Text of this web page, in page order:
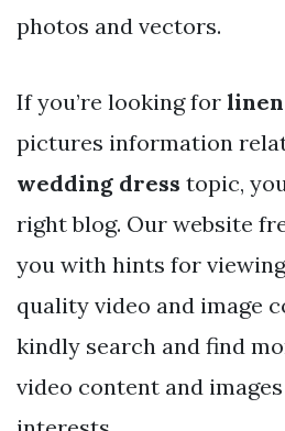
photos and vectors.
If you’re looking for
pictures information
wedding dress topic,
right blog. Our website
you with hints for
quality video and image
kindly search and find
video content and